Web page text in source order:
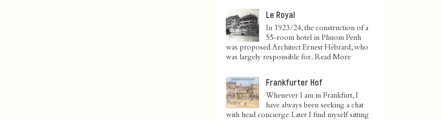
Le Royal
In 1923/24, the construction of a
55-room hotel in Phnom Penh
was proposed. Architect Ernest Hébrard, who
was largely responsible for...Read More
Frankfurter Hof
Whenever I am in Frankfurt, I
have always been seeking a chat
with head concierge. Later I find myself sitting